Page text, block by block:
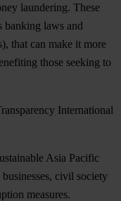
laundering. These
banking laws and
that can make it more
those seeking to
International
Asia Pacific
civil society
measures.